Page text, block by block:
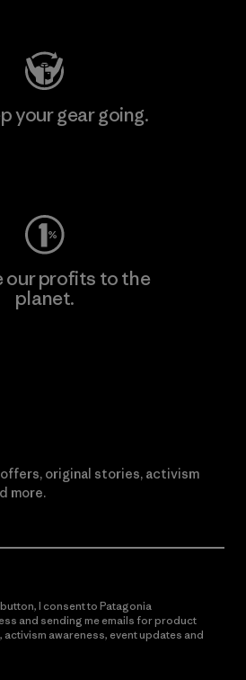
your gear going.
our profits to the
planet.
original stories, activism
more.
I consent to Patagonia
and sending me emails for product
awareness, event updates and